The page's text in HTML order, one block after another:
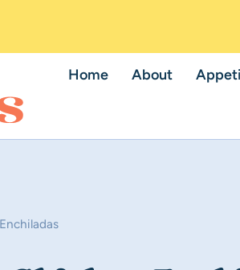
Home
About